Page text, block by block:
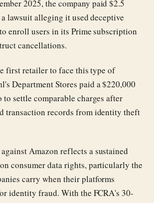
2025, the company paid $2.5
lawsuit alleging it used deceptive
enroll users in its Prime subscription
cancellations.
first retailer to face this type of
Department Stores paid a $220,000
to settle comparable charges after
transaction records from identity theft
Amazon reflects a sustained
consumer data rights, particularly the
carry when their platforms
identity fraud. With the FCRA's 30-